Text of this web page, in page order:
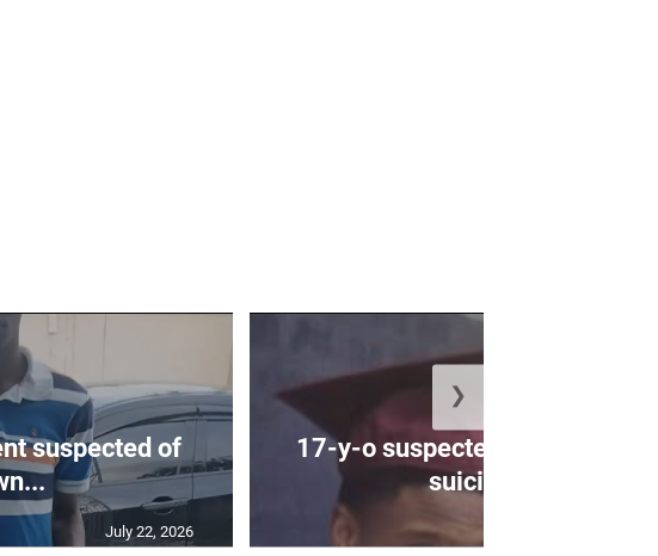
suspected of
July 22, 2026
17-y-o suspected of committing
suicide ...
❯